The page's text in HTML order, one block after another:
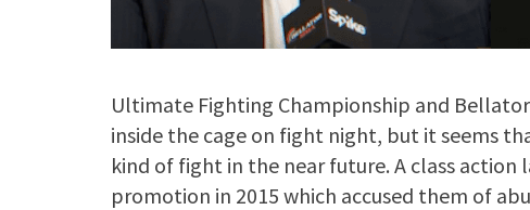
Ultimate Fighting Championship and
inside the cage on fight night, but it seems
kind of fight in the near future. A class
promotion in 2015 which accused them of